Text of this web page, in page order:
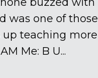
was one of those
up teaching more
Me: B U...